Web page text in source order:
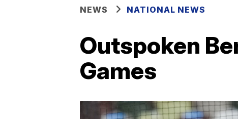
NEWS NATIONAL NEWS
Outspoken
Games